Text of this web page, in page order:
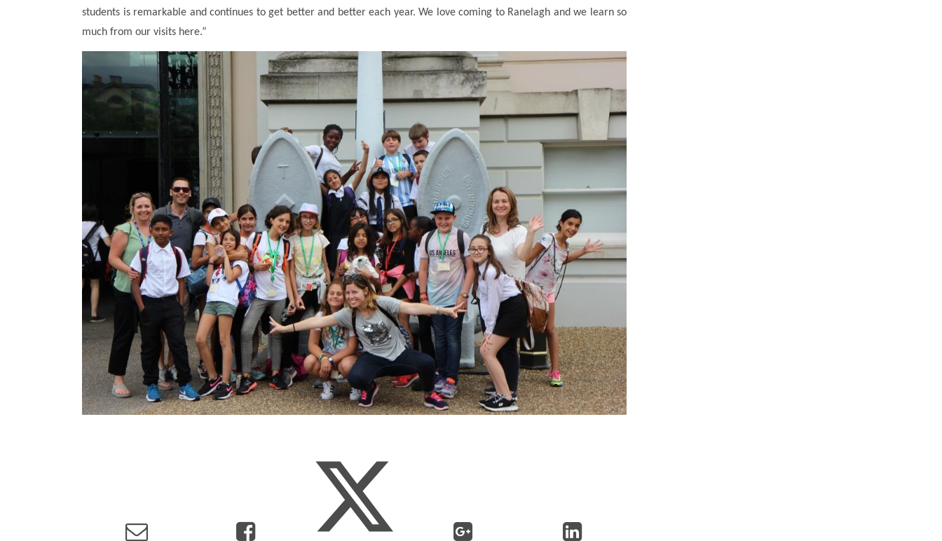
students is remarkable and continues to get better and better each year. We love coming to Ranelagh and we learn so
much from our visits here.”